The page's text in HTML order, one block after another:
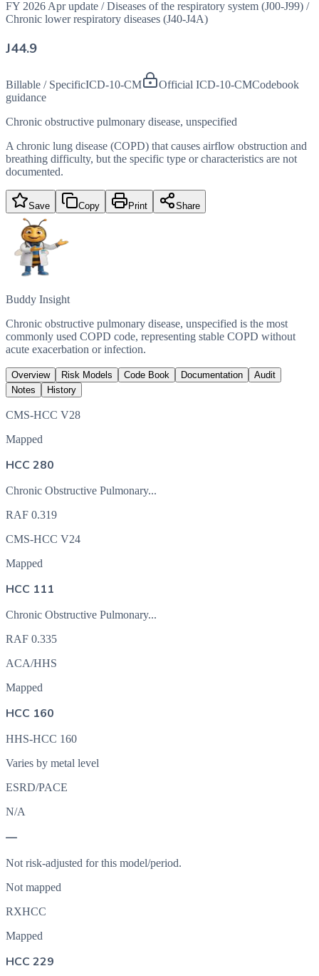
FY 2026 Apr update / Diseases of the respiratory system (J00-J99) /
Chronic lower respiratory diseases (J40-J4A)
J44.9
Billable / SpecificICD-10-CM Official ICD-10-CMCodebook
guidance
Chronic obstructive pulmonary disease, unspecified
A chronic lung disease (COPD) that causes airflow obstruction and
breathing difficulty, but the specific type or characteristics are not
documented.
Save Copy Print Share
Buddy Insight
Chronic obstructive pulmonary disease, unspecified is the most
commonly used COPD code, representing stable COPD without
acute exacerbation or infection.
Overview Risk Models Code Book Documentation
Audit
Notes
History
CMS-HCC V28
Mapped
HCC 280
Chronic Obstructive Pulmonary...
RAF 0.319
CMS-HCC V24
Mapped
HCC 111
Chronic Obstructive Pulmonary...
RAF 0.335
ACA/HHS
Mapped
HCC 160
HHS-HCC 160
Varies by metal level
ESRD/PACE
N/A
—
Not risk-adjusted for this model/period.
Not mapped
RXHCC
Mapped
HCC 229